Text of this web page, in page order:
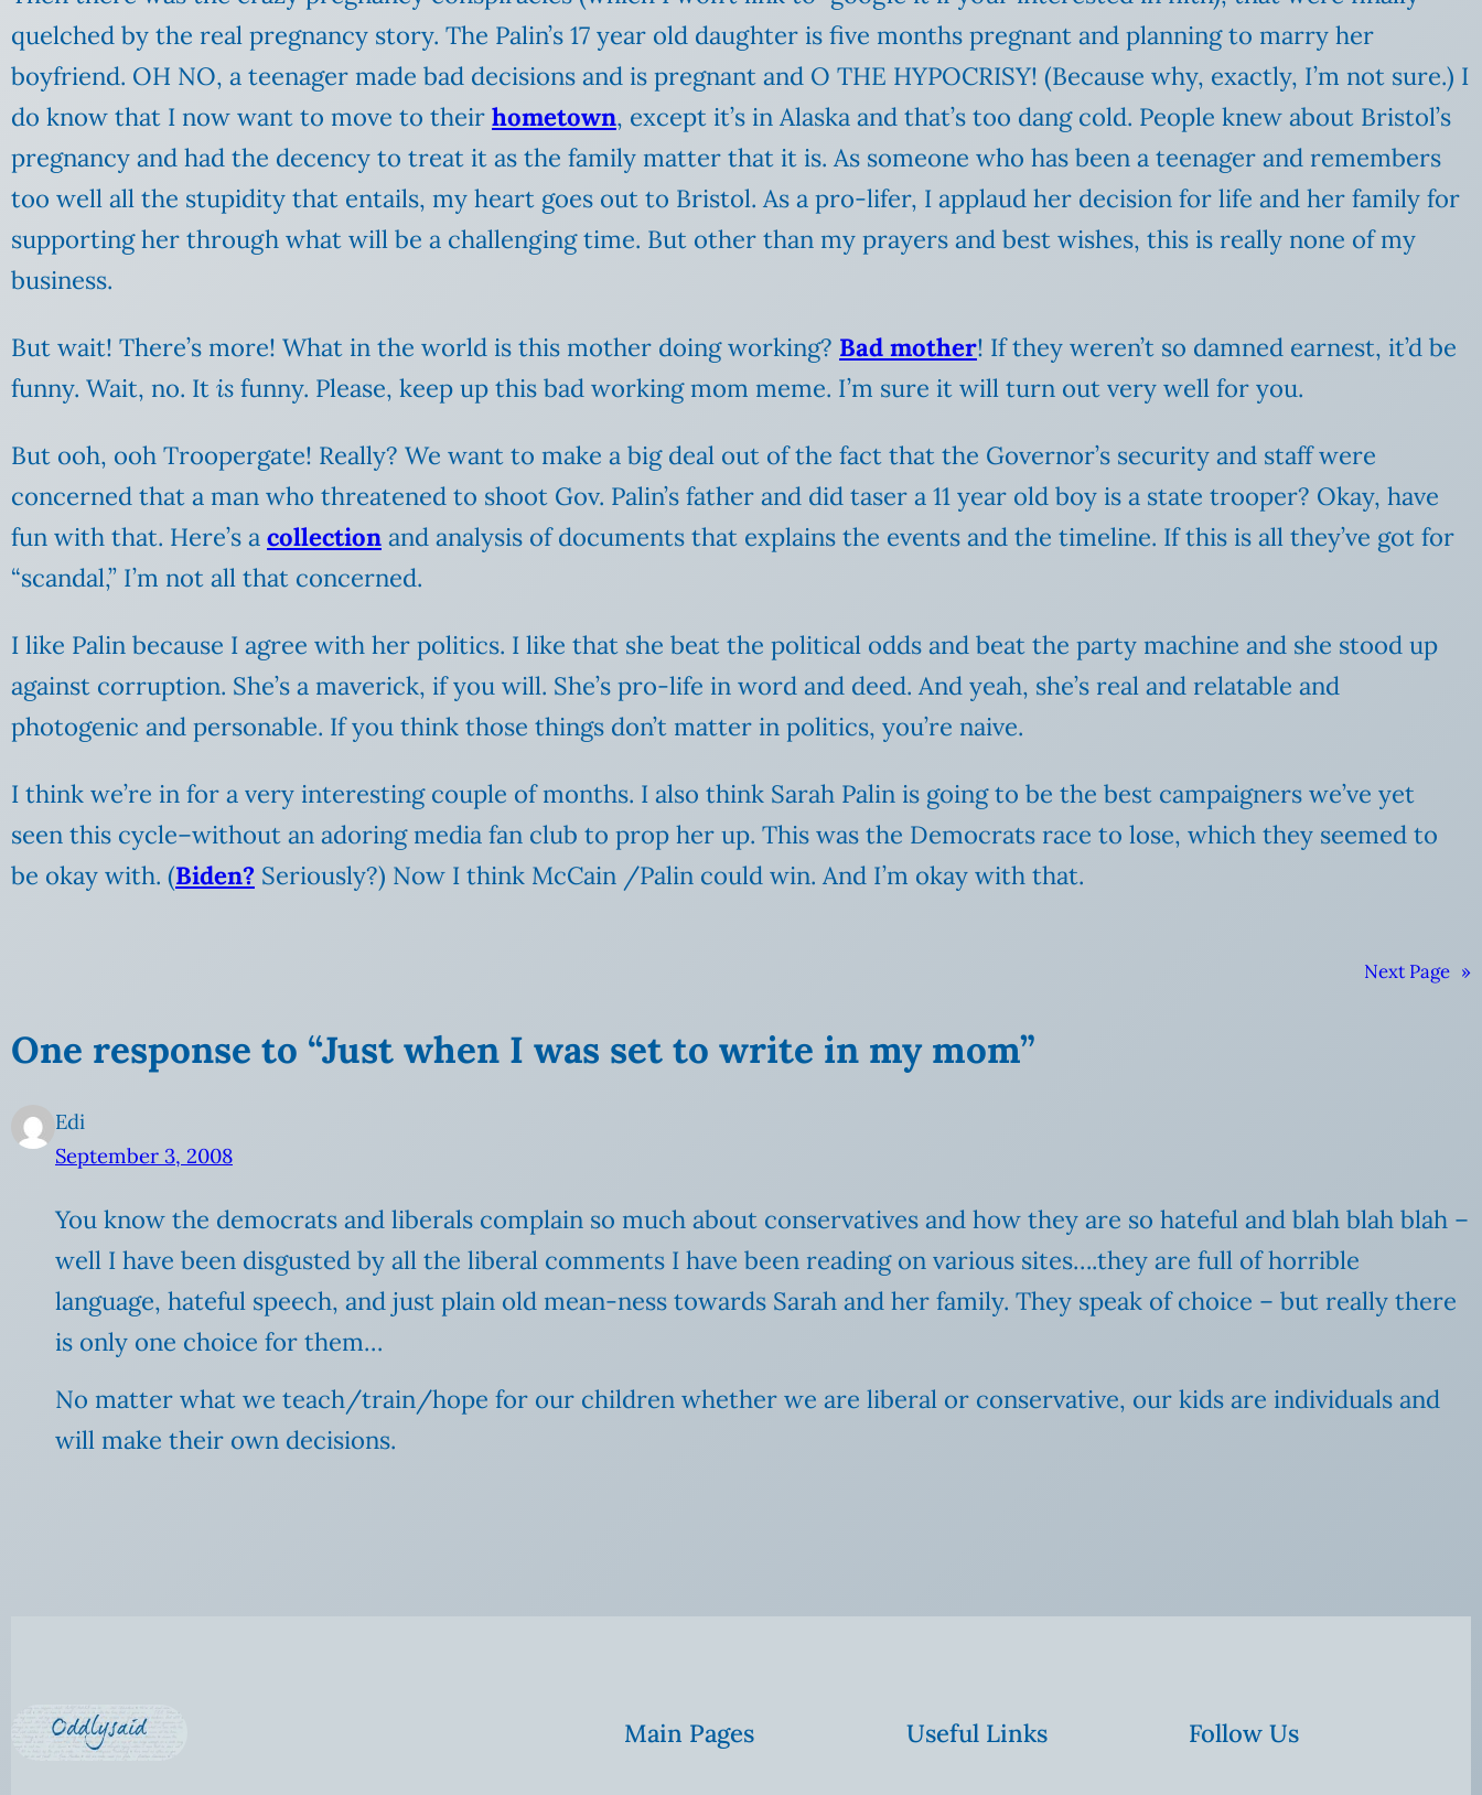
quelched by the real pregnancy story. The Palin’s 17 year old daughter is five months pregnant and planning to marry her
boyfriend. OH NO, a teenager made bad decisions and is pregnant and O THE HYPOCRISY! (Because why, exactly, I’m not sure.) I
do know that I now want to move to their hometown, except it’s in Alaska and that’s too dang cold. People knew about Bristol’s
pregnancy and had the decency to treat it as the family matter that it is. As someone who has been a teenager and remembers
too well all the stupidity that entails, my heart goes out to Bristol. As a pro-lifer, I applaud her decision for life and her family for
supporting her through what will be a challenging time. But other than my prayers and best wishes, this is really none of my
business.
But wait! There’s more! What in the world is this mother doing working? Bad mother! If they weren’t so damned earnest, it’d be
funny. Wait, no. It is funny. Please, keep up this bad working mom meme. I’m sure it will turn out very well for you.
But ooh, ooh Troopergate! Really? We want to make a big deal out of the fact that the Governor’s security and staff were
concerned that a man who threatened to shoot Gov. Palin’s father and did taser a 11 year old boy is a state trooper? Okay, have
fun with that. Here’s a collection and analysis of documents that explains the events and the timeline. If this is all they’ve got for
“scandal,” I’m not all that concerned.
I like Palin because I agree with her politics. I like that she beat the political odds and beat the party machine and she stood up
against corruption. She’s a maverick, if you will. She’s pro-life in word and deed. And yeah, she’s real and relatable and
photogenic and personable. If you think those things don’t matter in politics, you’re naive.
I think we’re in for a very interesting couple of months. I also think Sarah Palin is going to be the best campaigners we’ve yet
seen this cycle–without an adoring media fan club to prop her up. This was the Democrats race to lose, which they seemed to
be okay with. (Biden? Seriously?) Now I think McCain /Palin could win. And I’m okay with that.
Next Page »
One response to “Just when I was set to write in my mom”
Edi
September 3, 2008
You know the democrats and liberals complain so much about conservatives and how they are so hateful and blah blah blah –
well I have been disgusted by all the liberal comments I have been reading on various sites….they are full of horrible
language, hateful speech, and just plain old mean-ness towards Sarah and her family. They speak of choice – but really there
is only one choice for them…
No matter what we teach/train/hope for our children whether we are liberal or conservative, our kids are individuals and
will make their own decisions.
Main Pages Useful Links Follow Us